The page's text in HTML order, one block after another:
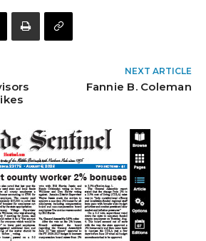
NEXT ARTICLE
Fannie B. Coleman